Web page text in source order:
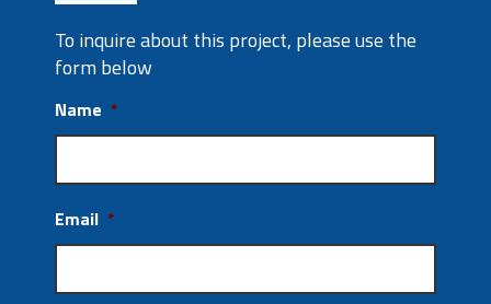
To inquire about this project, please use the
form below
Name *
Email *